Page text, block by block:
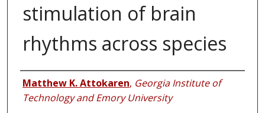
stimulation of brain
rhythms across species
Authors
Matthew K. Attokaren, Georgia Institute of
Technology and Emory University